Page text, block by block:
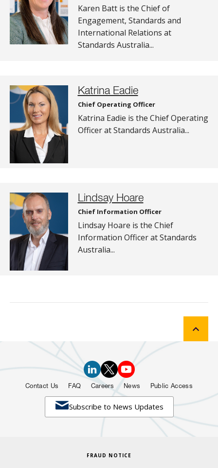
Karen Batt is the Chief of
Engagement, Standards and
International Relations at
Standards Australia...
Katrina Eadie
Chief Operating Officer
Katrina Eadie is the Chief Operating
Officer at Standards Australia...
Lindsay Hoare
Chief Information Officer
Lindsay Hoare is the Chief
Information Officer at Standards
Australia...
Subscribe to News Updates
Contact Us FAQ Careers News Public Access
FRAUD NOTICE